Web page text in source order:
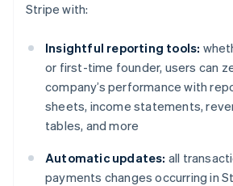
Stripe with:
Insightful reporting tools:
or first-time founder, users can
company’s performance with
sheets, income statements,
tables, and more
Automatic updates: all
payments changes occurring in